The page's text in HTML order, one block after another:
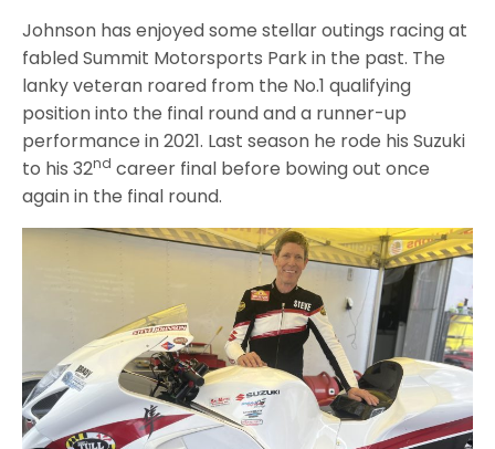
Johnson has enjoyed some stellar outings racing at
fabled Summit Motorsports Park in the past. The
lanky veteran roared from the No.1 qualifying
position into the final round and a runner-up
performance in 2021. Last season he rode his Suzuki
to his 32nd career final before bowing out once
again in the final round.